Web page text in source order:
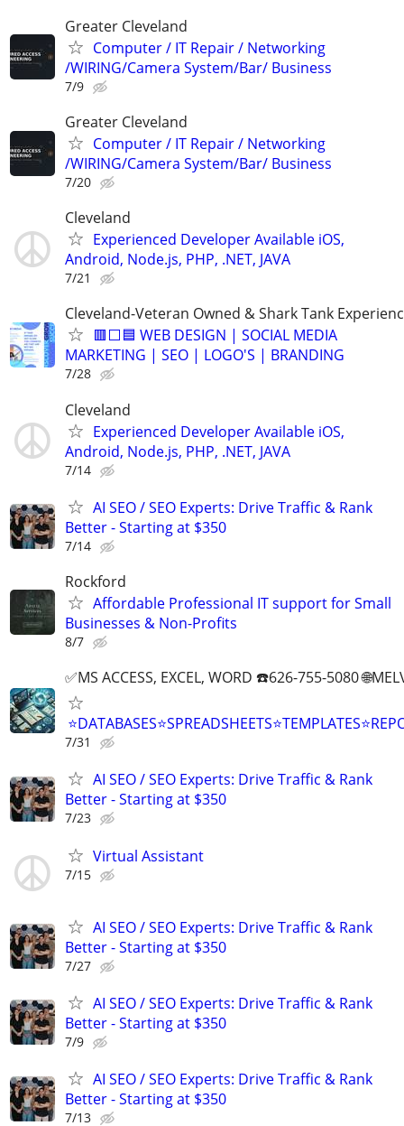
Greater Cleveland
Computer / IT Repair / Networking
/WIRING/Camera System/Bar/ Business
7/9
Greater Cleveland
Computer / IT Repair / Networking
/WIRING/Camera System/Bar/ Business
7/20
Cleveland
Experienced Developer Available iOS,
Android, Node.js, PHP, .NET, JAVA
7/21
Cleveland-Veteran Owned & Shark Tank
🟥⬜🟦 WEB DESIGN | SOCIAL MEDIA
MARKETING | SEO | LOGO'S | BRANDING
7/28
Cleveland
Experienced Developer Available iOS,
Android, Node.js, PHP, .NET, JAVA
7/14
AI SEO / SEO Experts: Drive Traffic & Rank
Better - Starting at $350
7/14
Rockford
Affordable Professional IT support for Small
Businesses & Non-Profits
8/7
✅MS ACCESS, EXCEL, WORD ☎️626-755-5080
7/31
AI SEO / SEO Experts: Drive Traffic & Rank
Better - Starting at $350
7/23
Virtual Assistant
7/15
AI SEO / SEO Experts: Drive Traffic & Rank
Better - Starting at $350
7/27
AI SEO / SEO Experts: Drive Traffic & Rank
Better - Starting at $350
7/9
AI SEO / SEO Experts: Drive Traffic & Rank
Better - Starting at $350
7/13